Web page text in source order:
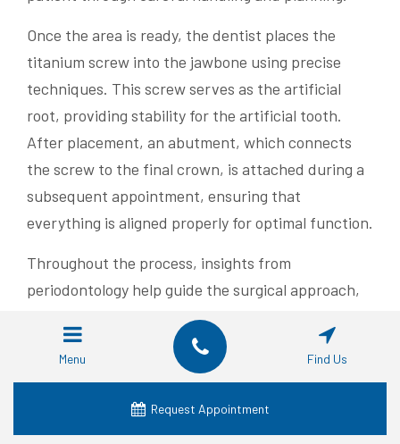
Once the area is ready, the dentist places the
titanium screw into the jawbone using precise
techniques. This screw serves as the artificial
root, providing stability for the artificial tooth.
After placement, an abutment, which connects
the screw to the final crown, is attached during a
subsequent appointment, ensuring that
everything is aligned properly for optimal function.
Throughout the process, insights from
periodontology help guide the surgical approach,
focusing on maintaining gum health and overall
oral hygiene. Post-surgery, the healing period is
vital, allowing the bone to integrate with the
implant effectively. This attention to detail not
only secures the implant but also supports both
Menu Find Us
Request Appointment